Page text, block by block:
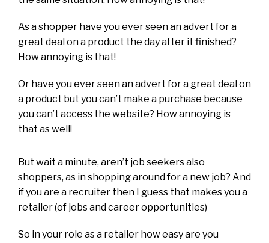
As a shopper have you ever seen an advert for a
great deal on a product the day after it finished?
How annoying is that!
Or have you ever seen an advert for a great deal on
a product but you can’t make a purchase because
you can’t access the website? How annoying is
that as well!
But wait a minute, aren’t job seekers also
shoppers, as in shopping around for a new job? And
if you are a recruiter then I guess that makes you a
retailer (of jobs and career opportunities)
So in your role as a retailer how easy are you